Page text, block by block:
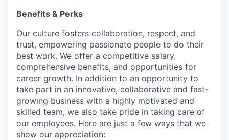
Benefits & Perks
Our culture fosters collaboration, respect, and
trust, empowering passionate people to do their
best work. We offer a competitive salary,
comprehensive benefits, and opportunities for
career growth. In addition to an opportunity to
take part in an innovative, collaborative and fast-
growing business with a highly motivated and
skilled team, we also take pride in taking care of
our employees. Here are just a few ways that we
show our appreciation: